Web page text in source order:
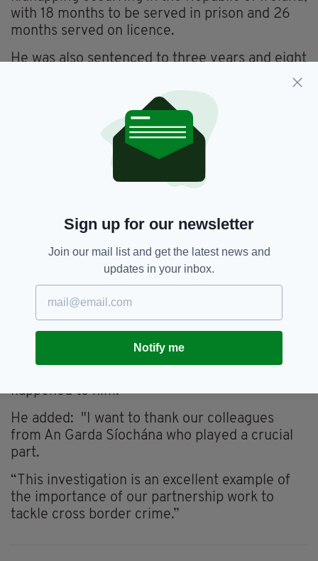
with 18 months to be served in prison and 26
months served on licence.
He was also sentenced to three years and eight
Ireland, with 18 months to be served in prison
and 26 months served on licence, and 12
months for wounding, with six months in prison
and six months served on licence.
All the sentences are to be served
Det Chf Insp Brennan paid tribute to the
bravery of the victim this week, stating: "In
addition to the physical impact, the ordeal has
had a deeply distressing impact on the victim.
“However, despite the trauma he suffered, the
the outset.
“We can only hope that with the passage of
happened to him.”
He added: "I want to thank our colleagues
from An Garda Síochána who played a crucial
part.
“This investigation is an excellent example of
the importance of our partnership work to
tackle cross border crime.”
Sign up for our newsletter
Join our mail list and get the latest news and
updates in your inbox.
Notify me